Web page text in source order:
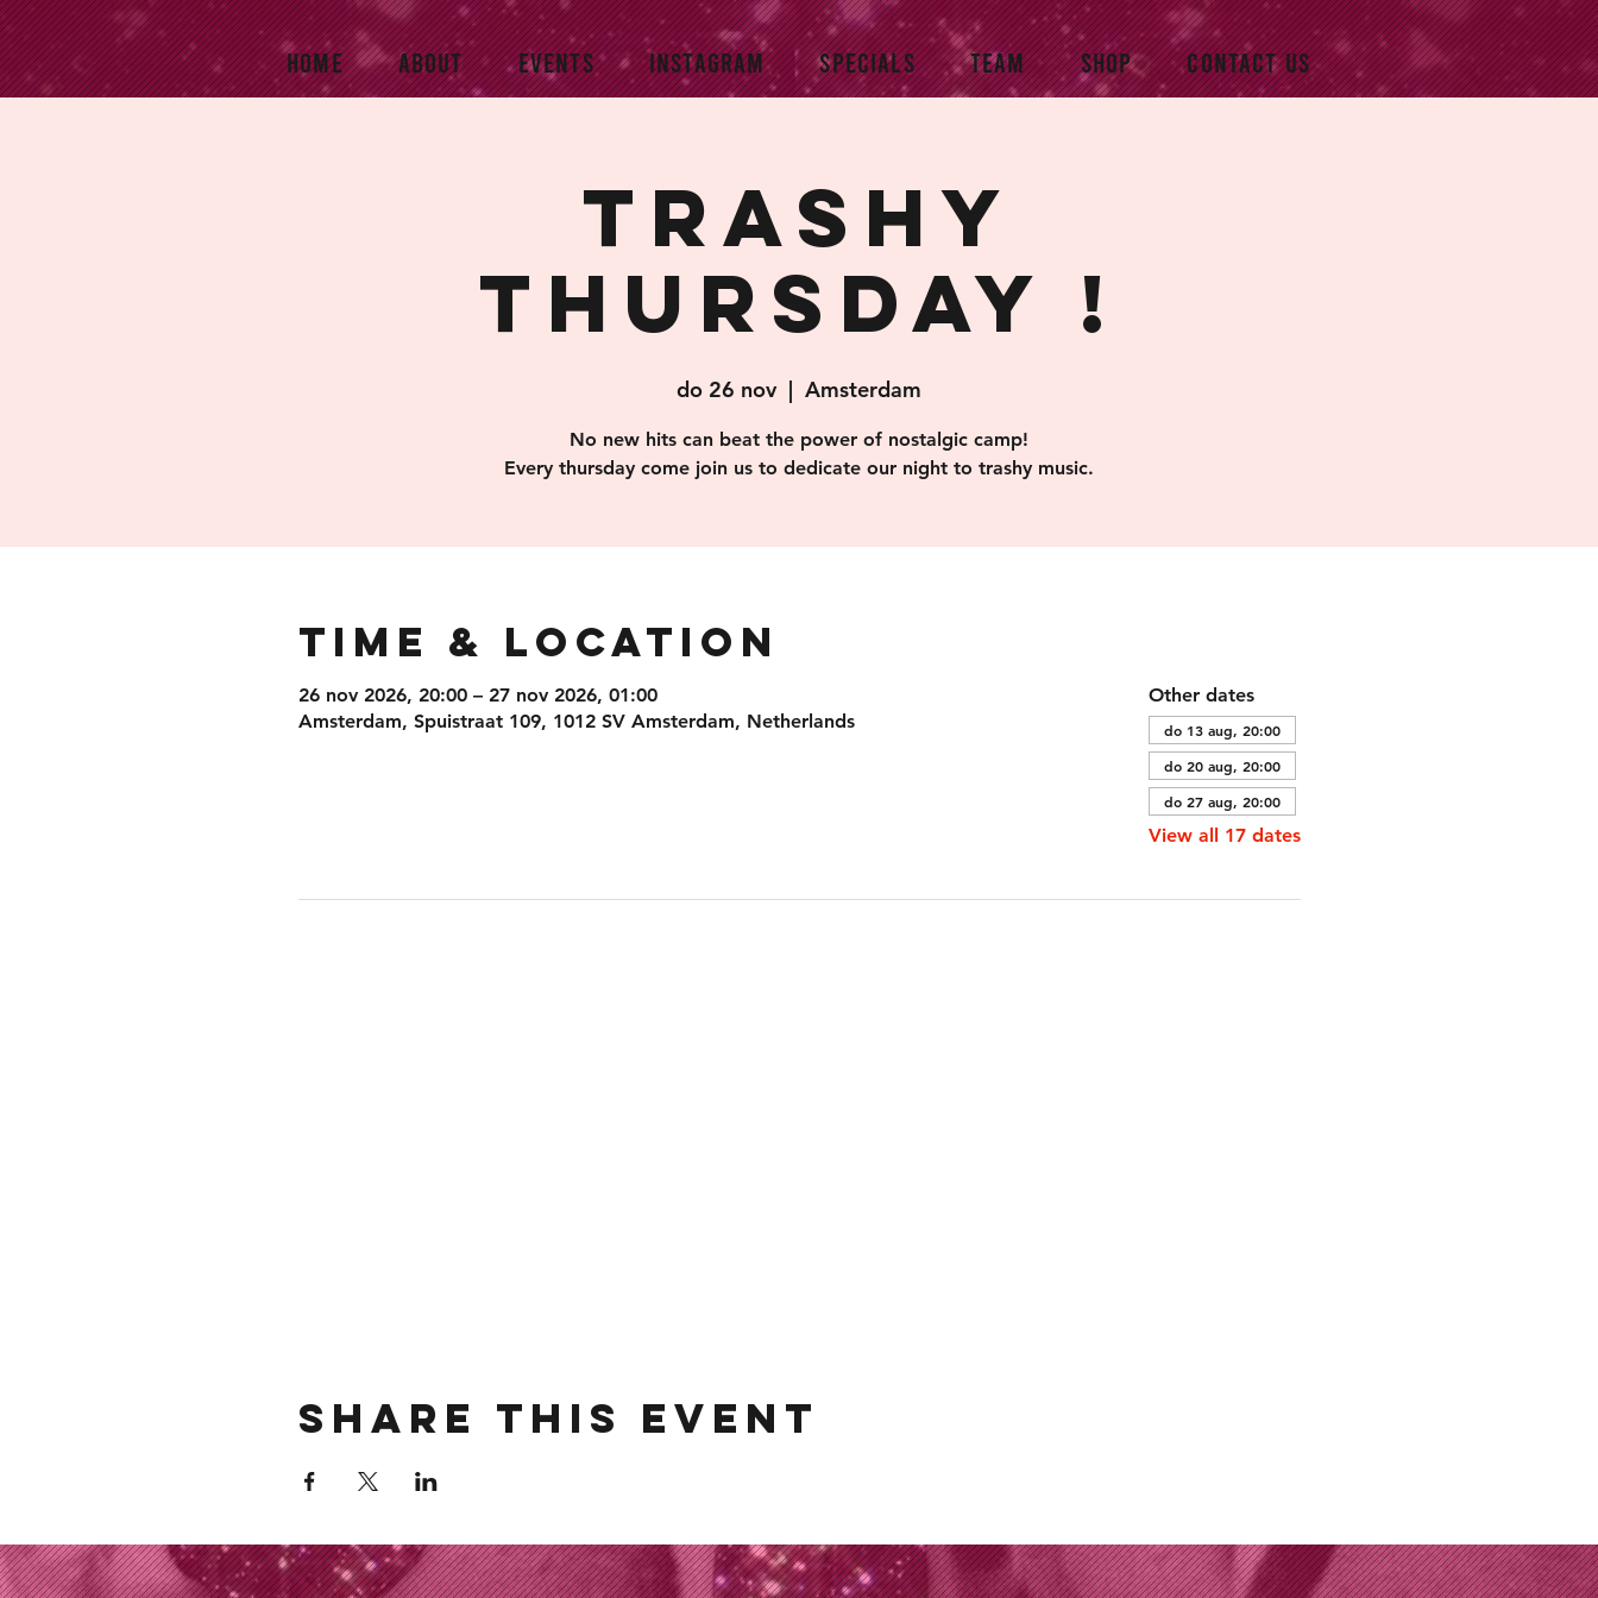
HOME ABOUT EVENTS INSTAGRAM SPECIALS TEAM SHOP CONTACT US
Trashy
Thursday !
do 26 nov
  |
Amsterdam
No new hits can beat the power of nostalgic camp!
Every thursday come join us to dedicate our night to trashy music.
Time & Location
26 nov 2026, 20:00 – 27 nov 2026, 01:00
Amsterdam, Spuistraat 109, 1012 SV Amsterdam, Netherlands
Other dates
do 13 aug, 20:00
do 20 aug, 20:00
do 27 aug, 20:00
View all 17 dates
Share this event